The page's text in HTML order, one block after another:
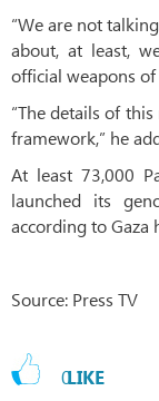
“We are not
about, at least,
official weapons of
“The details of
framework,” he
At least 73,000
launched its
according to Gaza
Source: Press TV
0LIKE